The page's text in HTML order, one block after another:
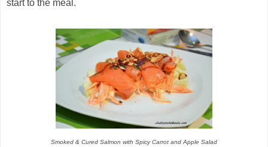
start to the meal.
Smoked & Cured Salmon with Spicy Carrot and Apple Salad